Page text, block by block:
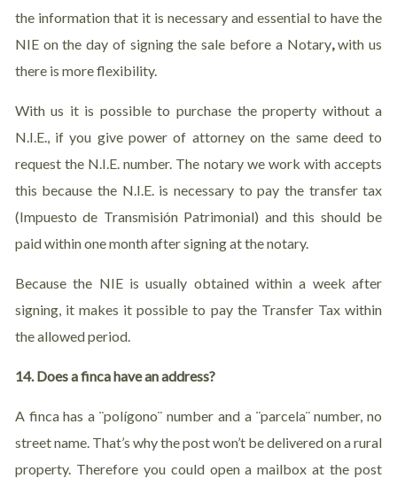
the information that it is necessary and essential to have the
NIE on the day of signing the sale before a Notary,with us
there is more flexibility.
With us it is possible to purchase the property without a
N.I.E., if you give power of attorney on the same deed to
request the N.I.E. number. The notary we work with accepts
this because the N.I.E. is necessary to pay the transfer tax
(Impuesto de Transmisión Patrimonial) and this should be
paid within one month after signing at the notary.
Because the NIE is usually obtained within a week after
signing, it makes it possible to pay the Transfer Tax within
the allowed period.
14. Does a finca have an address?
A finca has a ¨polígono¨ number and a ¨parcela¨ number, no
street name. That’s why the post won’t be delivered on a rural
property. Therefore you could open a mailbox at the post